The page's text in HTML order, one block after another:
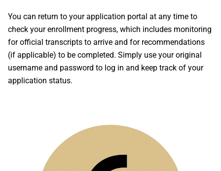
You can return to your application portal at any time to
check your enrollment progress, which includes monitoring
for official transcripts to arrive and for recommendations
(if applicable) to be completed. Simply use your original
username and password to log in and keep track of your
application status.